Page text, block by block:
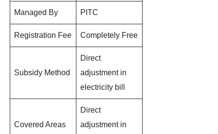
Managed By PITC
Registration Fee Completely Free
Subsidy Method
Direct
adjustment in
electricity bill
Covered Areas
Direct
adjustment in